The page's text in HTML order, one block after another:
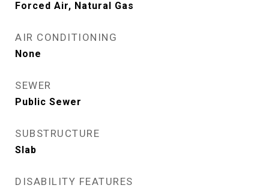
Forced Air, Natural Gas
AIR CONDITIONING
None
SEWER
Public Sewer
SUBSTRUCTURE
Slab
DISABILITY FEATURES